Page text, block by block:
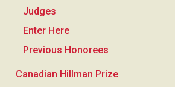
Judges
Enter Here
Previous Honorees
Canadian Hillman Prize